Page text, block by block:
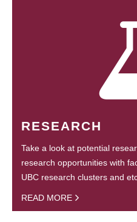
RESEARCH
Take a look at potential
research opportunities with
UBC research clusters and
READ MORE